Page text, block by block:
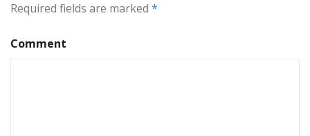
Required fields are marked *
Comment